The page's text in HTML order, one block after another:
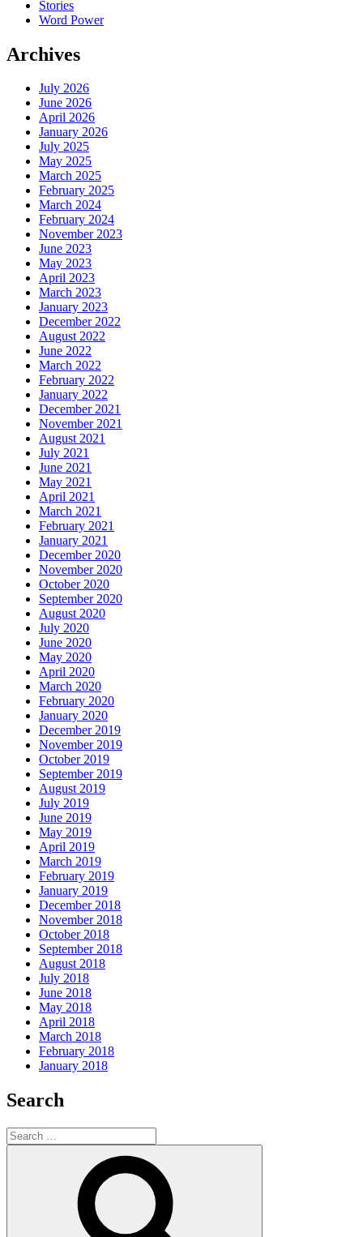
Stories
Word Power
Archives
July 2026
June 2026
April 2026
January 2026
July 2025
May 2025
March 2025
February 2025
March 2024
February 2024
November 2023
June 2023
May 2023
April 2023
March 2023
January 2023
December 2022
August 2022
June 2022
March 2022
February 2022
January 2022
December 2021
November 2021
August 2021
July 2021
June 2021
May 2021
April 2021
March 2021
February 2021
January 2021
December 2020
November 2020
October 2020
September 2020
August 2020
July 2020
June 2020
May 2020
April 2020
March 2020
February 2020
January 2020
December 2019
November 2019
October 2019
September 2019
August 2019
July 2019
June 2019
May 2019
April 2019
March 2019
February 2019
January 2019
December 2018
November 2018
October 2018
September 2018
August 2018
July 2018
June 2018
May 2018
April 2018
March 2018
February 2018
January 2018
Search
Search
for: